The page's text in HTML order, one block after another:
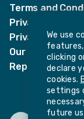
Terms and
Privacy Notices
Privacy Notice
Our policies
Report
We use
features,
clicking
declare
cookies.
settings
future